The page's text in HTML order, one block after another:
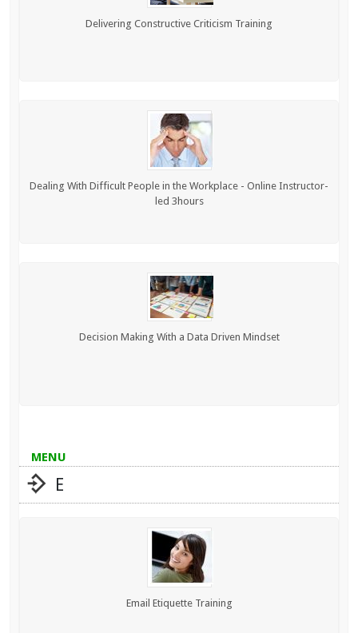
Delivering Constructive Criticism Training
Dealing With Difficult People in the Workplace - Online Instructor-
led 3hours
Decision Making With a Data Driven Mindset
MENU
E
Email Etiquette Training